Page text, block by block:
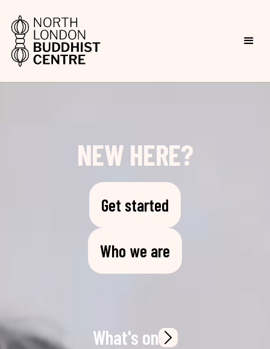
NEW HERE?
Get started
Who we are
What's on